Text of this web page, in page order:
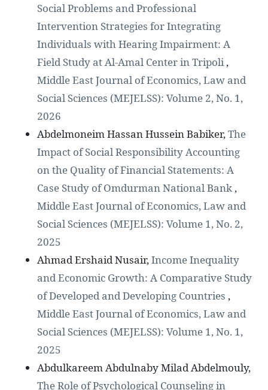
Social Problems and Professional
Intervention Strategies for Integrating
Individuals with Hearing Impairment: A
Field Study at Al-Amal Center in Tripoli,
Middle East Journal of Economics, Law and
Social Sciences (MEJELSS): Volume 2, No. 1,
2026
Abdelmoneim Hassan Hussein Babiker,The
Impact of Social Responsibility Accounting
on the Quality of Financial Statements: A
Case Study of Omdurman National Bank ,
Middle East Journal of Economics, Law and
Social Sciences (MEJELSS): Volume 1, No. 2,
2025
Ahmad Ershaid Nusair,Income Inequality
and Economic Growth: A Comparative Study
of Developed and Developing Countries ,
Middle East Journal of Economics, Law and
Social Sciences (MEJELSS): Volume 1, No. 1,
2025
Abdulkareem Abdulnaby Milad Abdelmouly,
The Role of Psychological Counseling in